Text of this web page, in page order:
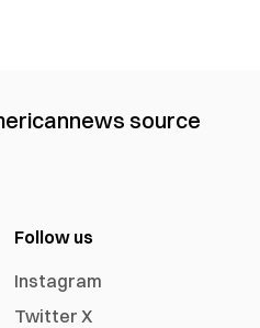
news source
Follow us
Instagram
Twitter X